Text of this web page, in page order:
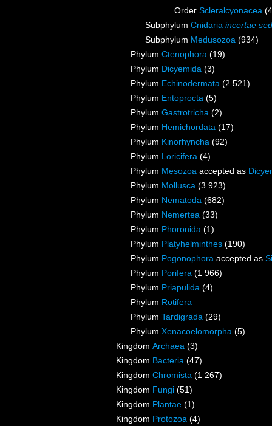
Order Scleralcyonacea
Subphylum Cnidaria incertae
Subphylum Medusozoa (934)
Phylum Ctenophora (19)
Phylum Dicyemida (3)
Phylum Echinodermata (2 521)
Phylum Entoprocta (5)
Phylum Gastrotricha (2)
Phylum Hemichordata (17)
Phylum Kinorhyncha (92)
Phylum Loricifera (4)
Phylum Mesozoa accepted as
Phylum Mollusca (3 923)
Phylum Nematoda (682)
Phylum Nemertea (33)
Phylum Phoronida (1)
Phylum Platyhelminthes (190)
Phylum Pogonophora accepted as
Phylum Porifera (1 966)
Phylum Priapulida (4)
Phylum Rotifera
Phylum Tardigrada (29)
Phylum Xenacoelomorpha (5)
Kingdom Archaea (3)
Kingdom Bacteria (47)
Kingdom Chromista (1 267)
Kingdom Fungi (51)
Kingdom Plantae (1)
Kingdom Protozoa (4)